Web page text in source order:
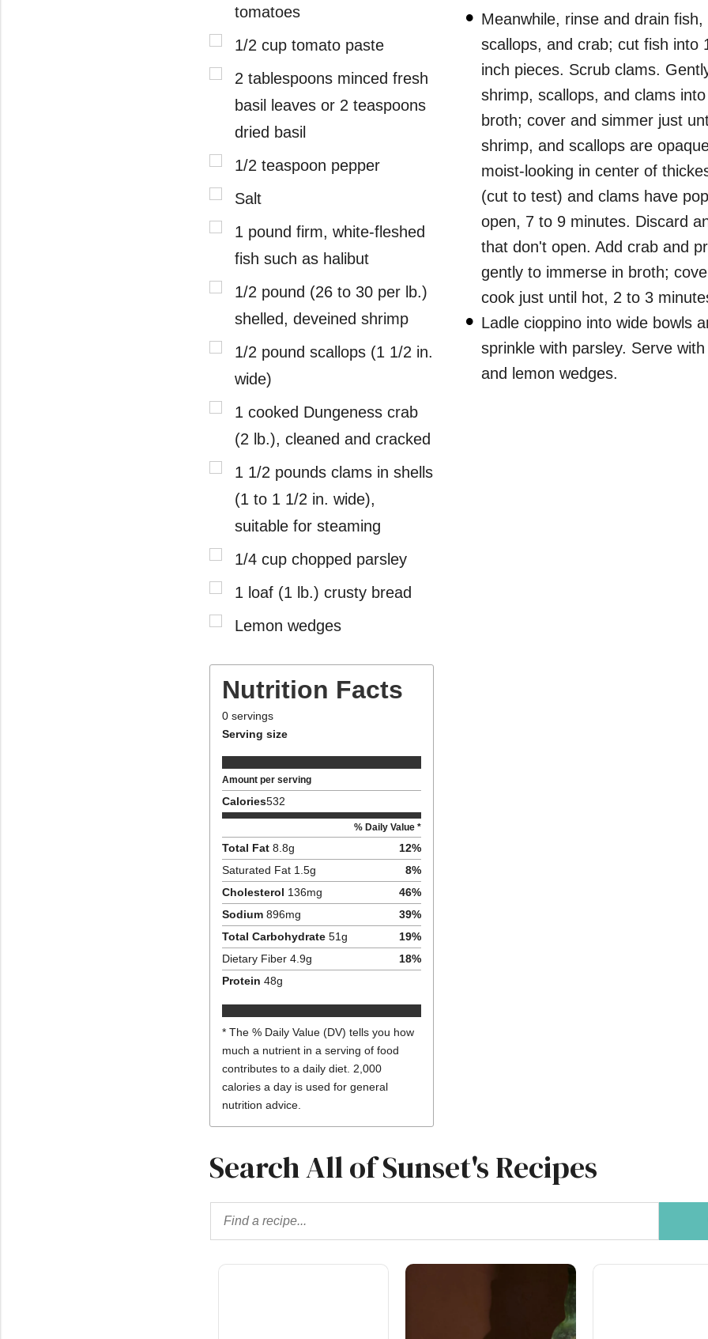
tomatoes
1/2 cup tomato paste
2 tablespoons minced fresh
basil leaves or 2 teaspoons
dried basil
1/2 teaspoon pepper
Salt
1 pound firm, white-fleshed
fish such as halibut
1/2 pound (26 to 30 per lb.)
shelled, deveined shrimp
1/2 pound scallops (1 1/2 in.
wide)
1 cooked Dungeness crab
(2 lb.), cleaned and cracked
1 1/2 pounds clams in shells
(1 to 1 1/2 in. wide),
suitable for steaming
1/4 cup chopped parsley
1 loaf (1 lb.) crusty bread
Lemon wedges
Nutrition Facts
0 servings
Serving size
Amount per serving
Calories532
% Daily Value *
Total Fat 8.8g 12%
Saturated Fat 1.5g 8%
Cholesterol 136mg 46%
Sodium 896mg 39%
Total Carbohydrate 51g 19%
Dietary Fiber 4.9g 18%
Protein 48g
* The % Daily Value (DV) tells you how
much a nutrient in a serving of food
contributes to a daily diet. 2,000
calories a day is used for general
nutrition advice.
Meanwhile, rinse and drain fish,
scallops, and crab; cut fish into
inch pieces. Scrub clams.
shrimp, scallops, and clams
broth; cover and simmer just
shrimp, and scallops are opaque
moist-looking in center of
(cut to test) and clams have
open, 7 to 9 minutes. Discard
that don't open. Add crab and
gently to immerse in broth;
cook just until hot, 2 to 3
Ladle cioppino into wide bowls
sprinkle with parsley. Serve with
and lemon wedges.
Search All of Sunset's Recipes